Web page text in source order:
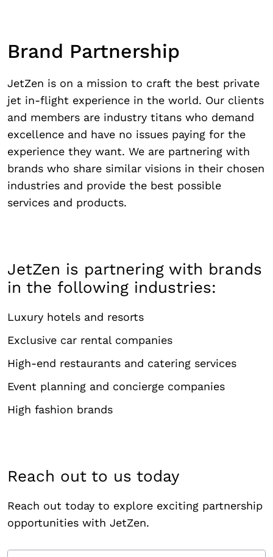
Brand Partnership
JetZen is on a mission to craft the best private
jet in-flight experience in the world. Our clients
and members are industry titans who demand
excellence and have no issues paying for the
experience they want. We are partnering with
brands who share similar visions in their chosen
industries and provide the best possible
services and products.
JetZen is partnering with brands
in the following industries:
Luxury hotels and resorts
Exclusive car rental companies
High-end restaurants and catering services
Event planning and concierge companies
High fashion brands
Reach out to us today
Reach out today to explore exciting partnership
opportunities with JetZen.